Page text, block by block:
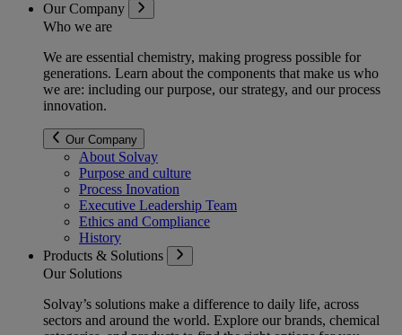
Our Company
Who we are
We are essential chemistry, making progress possible for
generations. Learn about the components that make us who
we are: including our purpose, our strategy, and our process
innovation.
Our Company
About Solvay
Purpose and culture
Process Inovation
Executive Leadership Team
Ethics and Compliance
History
Products & Solutions
Our Solutions
Solvay’s solutions make a difference to daily life, across
sectors and around the world. Explore our brands, chemical